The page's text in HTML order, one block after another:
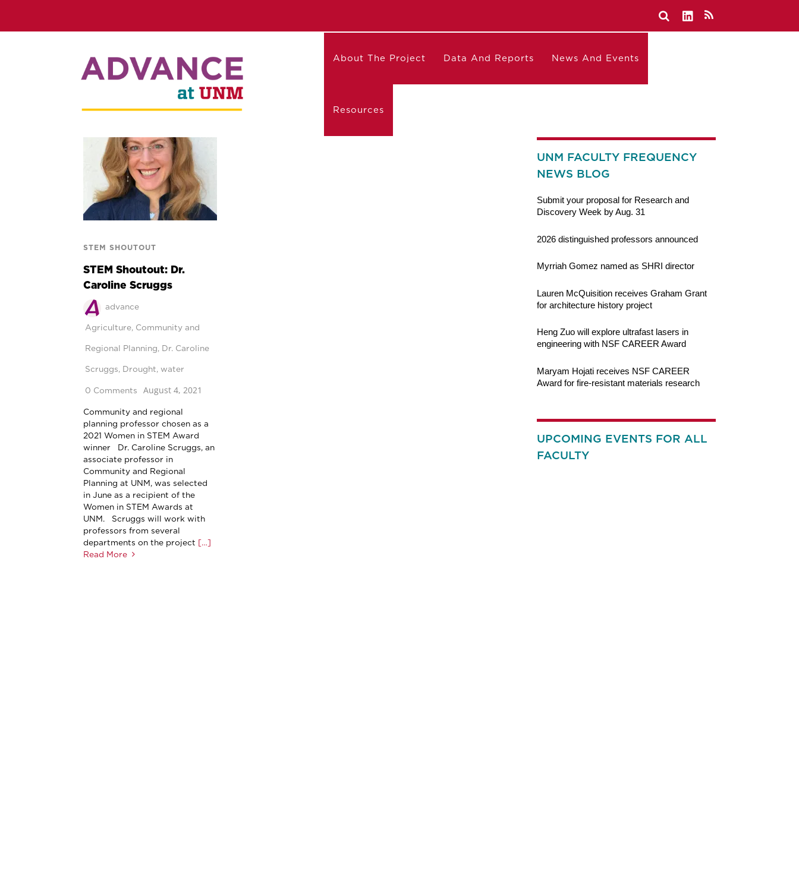
About The Project Data And Reports News And Events
Resources
STEM SHOUTOUT
STEM Shoutout: Dr.
Caroline Scruggs
advance
Agriculture, Community and
Regional Planning, Dr. Caroline
Scruggs, Drought, water
0 Comments August 4, 2021
Community and regional
planning professor chosen as a
2021 Women in STEM Award
winner Dr. Caroline Scruggs, an
associate professor in
Community and Regional
Planning at UNM, was selected
in June as a recipient of the
Women in STEM Awards at
UNM. Scruggs will work with
professors from several
departments on the project […]
Read More
UNM FACULTY FREQUENCY
NEWS BLOG
Submit your proposal for Research and
Discovery Week by Aug. 31
2026 distinguished professors announced
Myrriah Gomez named as SHRI director
Lauren McQuisition receives Graham Grant
for architecture history project
Heng Zuo will explore ultrafast lasers in
engineering with NSF CAREER Award
Maryam Hojati receives NSF CAREER
Award for fire-resistant materials research
UPCOMING EVENTS FOR ALL
FACULTY